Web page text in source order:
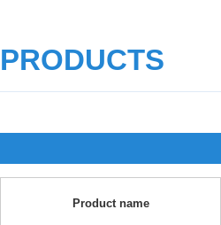
PRODUCTS
Product name